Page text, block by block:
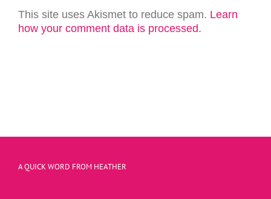
This site uses Akismet to reduce spam. Learn
how your comment data is processed.
A QUICK WORD FROM HEATHER